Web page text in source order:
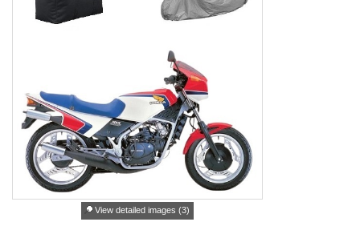
View detailed images (3)